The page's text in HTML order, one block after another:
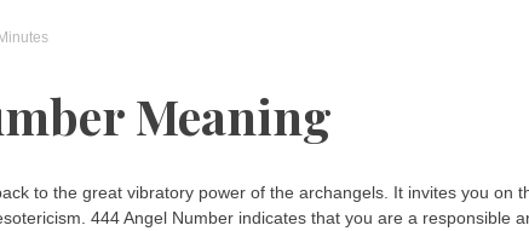
Meaning
to the great vibratory power of the archangels. It invites you on
444 Angel Number indicates that you are a responsible